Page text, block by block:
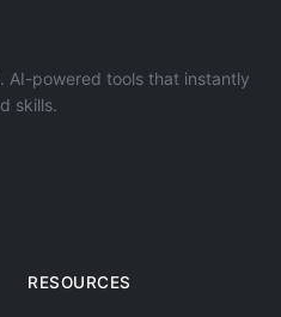
AI-powered tools that instantly
skills.
RESOURCES